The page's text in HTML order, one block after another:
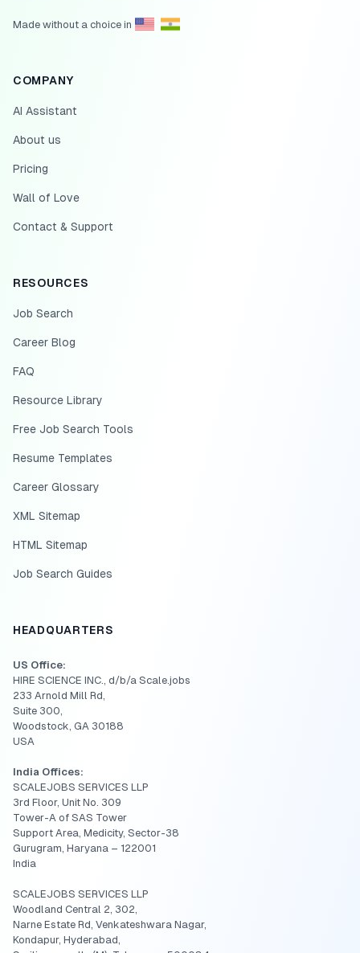
Made without a choice in
COMPANY
AI Assistant
About us
Pricing
Wall of Love
Contact & Support
RESOURCES
Job Search
Career Blog
FAQ
Resource Library
Free Job Search Tools
Resume Templates
Career Glossary
XML Sitemap
HTML Sitemap
Job Search Guides
HEADQUARTERS
US Office:
HIRE SCIENCE INC., d/b/a Scale.jobs
233 Arnold Mill Rd,
Suite 300,
Woodstock, GA 30188
USA
India Offices:
SCALEJOBS SERVICES LLP
3rd Floor, Unit No. 309
Tower-A of SAS Tower
Support Area, Medicity, Sector-38
Gurugram, Haryana – 122001
India
SCALEJOBS SERVICES LLP
Woodland Central 2, 302,
Narne Estate Rd, Venkateshwara Nagar,
Kondapur, Hyderabad,